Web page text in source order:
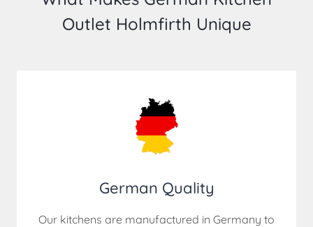
Outlet Holmfirth Unique
German Quality
Our kitchens are manufactured in Germany to